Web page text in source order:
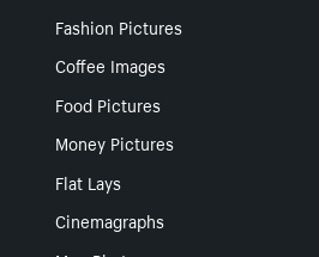
Fashion Pictures
Coffee Images
Food Pictures
Money Pictures
Flat Lays
Cinemagraphs